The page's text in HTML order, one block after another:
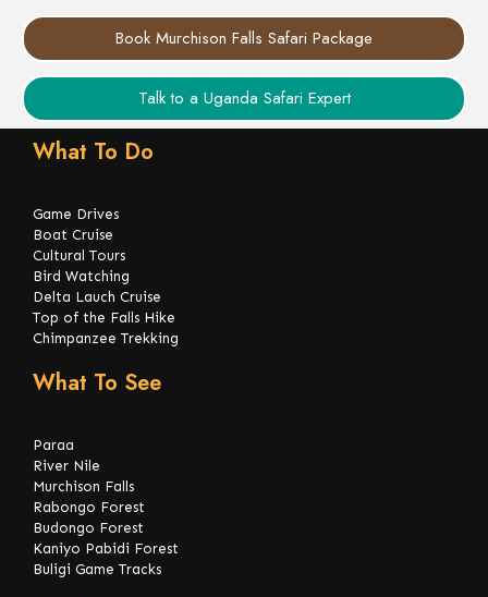
Book Murchison Falls Safari Package
Talk to a Uganda Safari Expert
What To Do
Game Drives
Boat Cruise
Cultural Tours
Bird Watching
Delta Lauch Cruise
Top of the Falls Hike
Chimpanzee Trekking
What To See
Paraa
River Nile
Murchison Falls
Rabongo Forest
Budongo Forest
Kaniyo Pabidi Forest
Buligi Game Tracks